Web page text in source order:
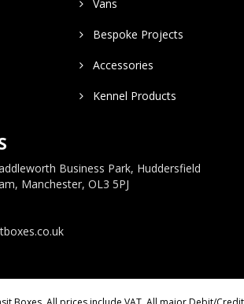
Vans
Bespoke Projects
Accessories
Kennel Products
Business Park, Huddersfield
Manchester, OL3 5PJ